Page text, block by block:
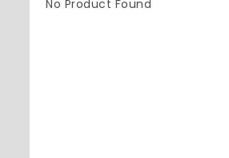
No Product Found